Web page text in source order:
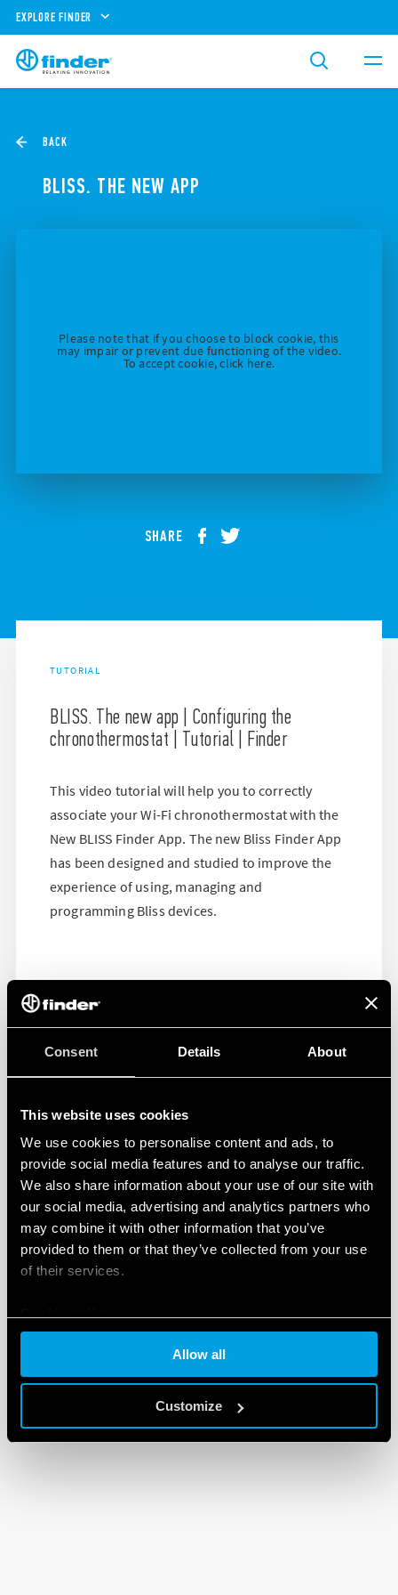
Consent Details About
This website uses cookies
We use cookies to personalise content and ads, to
provide social media features and to analyse our traffic.
We also share information about your use of our site with
our social media, advertising and analytics partners who
may combine it with other information that you’ve
provided to them or that they’ve collected from your use
of their services.
Allow all
Customize
EXPLORE FINDER
BACK
BLISS. THE NEW APP
Please note that if you choose to block cookie, this
may impair or prevent due functioning of the video.
To accept cookie, click here.
SHARE
TUTORIAL
BLISS. The new app | Configuring the
chronothermostat | Tutorial | Finder
This video tutorial will help you to correctly
associate your Wi-Fi chronothermostat with the
New BLISS Finder App. The new Bliss Finder App
has been designed and studied to improve the
experience of using, managing and
programming Bliss devices.